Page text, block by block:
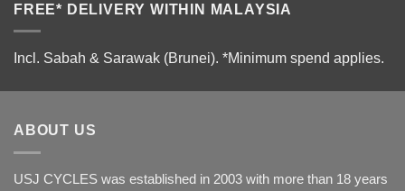
FREE* DELIVERY WITHIN MALAYSIA
Incl. Sabah & Sarawak (Brunei). *Minimum spend applies.
ABOUT US
USJ CYCLES was established in 2003 with more than 18 years